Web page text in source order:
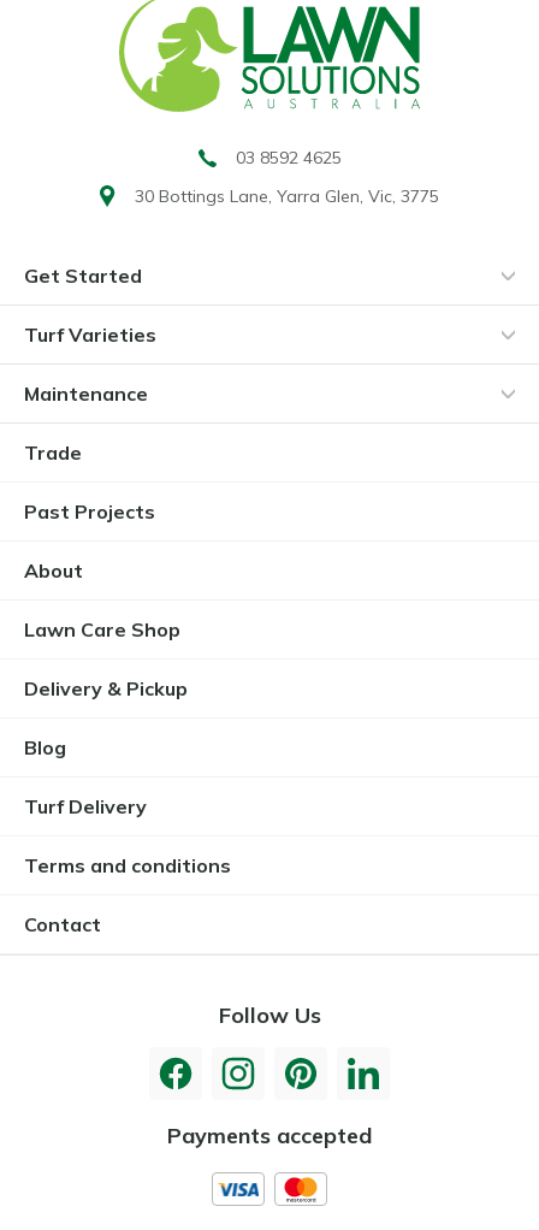
Get Started
Turf Varieties
Maintenance
Trade
Past Projects
About
Lawn Care Shop
Delivery & Pickup
Blog
Turf Delivery
Terms and conditions
Contact
Follow Us
Payments accepted
03 8592 4625
30 Bottings Lane, Yarra Glen, Vic, 3775